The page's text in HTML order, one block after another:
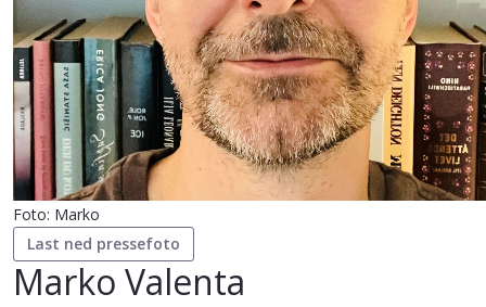
Foto: Marko
Last ned pressefoto
Marko Valenta